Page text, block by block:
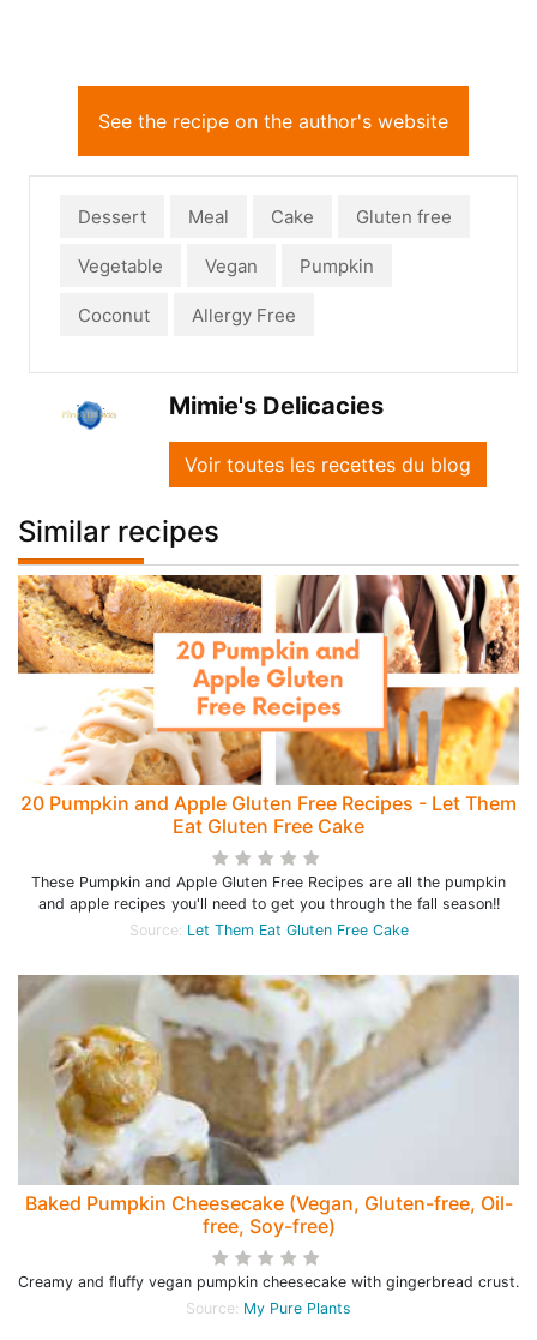
See the recipe on the author's website
Dessert Meal Cake Gluten free
Vegetable Vegan Pumpkin
Coconut Allergy Free
Mimie's Delicacies
Voir toutes les recettes du blog
Similar recipes
20 Pumpkin and Apple Gluten Free Recipes - Let Them
Eat Gluten Free Cake
These Pumpkin and Apple Gluten Free Recipes are all the pumpkin
and apple recipes you'll need to get you through the fall season!!
Source: Let Them Eat Gluten Free Cake
Baked Pumpkin Cheesecake (Vegan, Gluten-free, Oil-
free, Soy-free)
Creamy and fluffy vegan pumpkin cheesecake with gingerbread crust.
Source: My Pure Plants